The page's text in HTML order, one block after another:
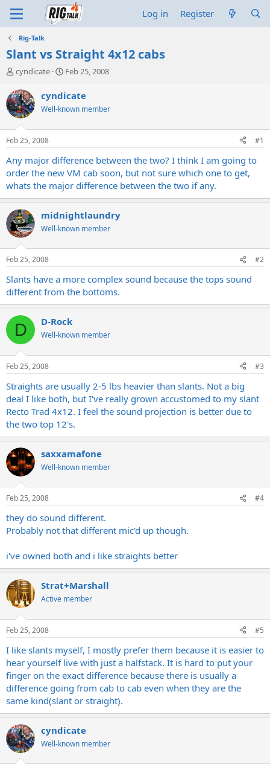
Log in Register
Rig-Talk
Slant vs Straight 4x12 cabs
T
r
e
a
d
t
a
r
t
e
r
cyndicate
S
a
t
t
e
Feb 25, 2008
cyndicate
Well-known member
Feb 25, 2008 #1
Any major difference between the two? I think I am going to
order the new VM cab soon, but not sure which one to get,
whats the major difference between the two if any.
midnightlaundry
Well-known member
Feb 25, 2008 #2
Slants have a more complex sound because the tops sound
different from the bottoms.
D D-Rock
Well-known member
Feb 25, 2008 #3
Straights are usually 2-5 lbs heavier than slants. Not a big
deal I like both, but I've really grown accustomed to my slant
Recto Trad 4x12. I feel the sound projection is better due to
the two top 12's.
saxxamafone
Well-known member
Feb 25, 2008 #4
they do sound different.
Probably not that different mic'd up though.
i've owned both and i like straights better
Strat+Marshall
Active member
Feb 25, 2008 #5
I like slants myself, I mostly prefer them because it is easier to
hear yourself live with just a halfstack. It is hard to put your
finger on the exact difference because there is usually a
difference going from cab to cab even when they are the
same kind(slant or straight).
cyndicate
Well-known member